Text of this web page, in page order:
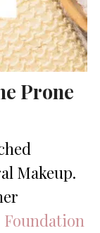
Prone
Makeup.
Foundation